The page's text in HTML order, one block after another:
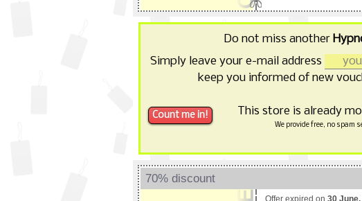
Do not miss another
Simply leave your e-mail address
keep you informed of new
This store is already
We provide free, no spam
70% discount
Offer expired on 30